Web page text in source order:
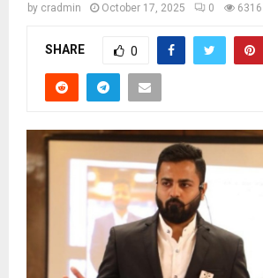
by cradmin October 17, 2025 0 6316
SHARE 0